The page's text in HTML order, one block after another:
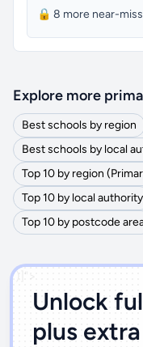
🔒 8 more near-
Explore more
Best schools by region
Best schools by local
Top 10 by region
Top 10 by local authority
Top 10 by postcode
')]">
Unlock
plus